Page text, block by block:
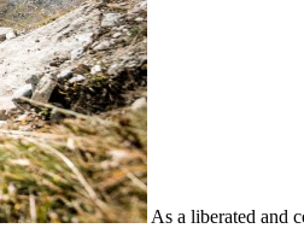
As a liberated and